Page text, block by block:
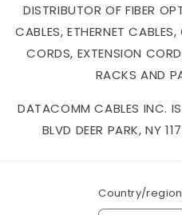
DISTRIBUTOR OF FIBER
CABLES, ETHERNET
CORDS, EXTENSION
RACKS AND
DATACOMM CABLES INC.
BLVD DEER PARK, NY
Country/region